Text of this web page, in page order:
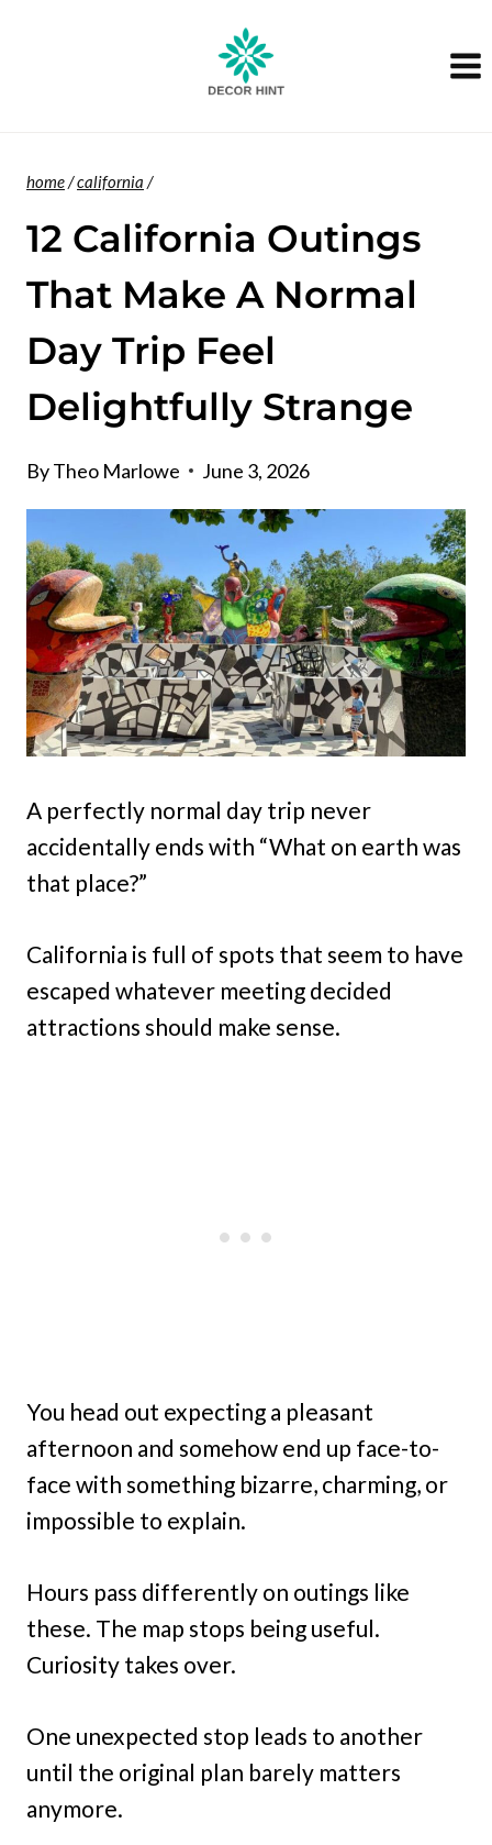
home/california /
12 California Outings
That Make A Normal
Day Trip Feel
Delightfully Strange
ByTheo Marlowe June 3, 2026
A perfectly normal day trip never
accidentally ends with “What on earth was
that place?”
California is full of spots that seem to have
escaped whatever meeting decided
attractions should make sense.
You head out expecting a pleasant
afternoon and somehow end up face-to-
face with something bizarre, charming, or
impossible to explain.
Hours pass differently on outings like
these. The map stops being useful.
Curiosity takes over.
One unexpected stop leads to another
until the original plan barely matters
anymore.